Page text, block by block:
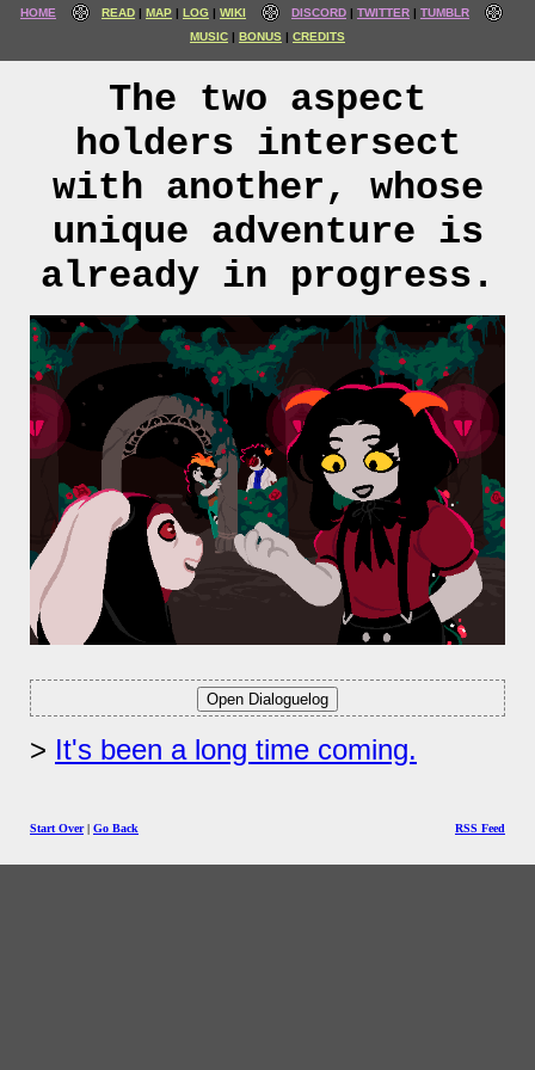
HOME READ MAP LOG WIKI DISCORD TWITTER
TUMBLR
MUSIC
BONUS CREDITS
The two aspect
holders intersect
with another, whose
unique adventure is
already in progress.
It's been a long time coming.
Start Over| Go Back RSS Feed